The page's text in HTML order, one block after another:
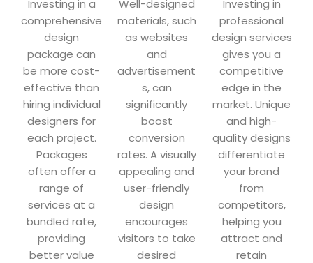
Investing in a
comprehensive
design
package can
be more cost-
effective than
hiring individual
designers for
each project.
Packages
often offer a
range of
services at a
bundled rate,
providing
better value
Well-designed
materials, such
as websites
and
advertisement
s, can
significantly
boost
conversion
rates. A visually
appealing and
user-friendly
design
encourages
visitors to take
desired
Investing in
professional
design services
gives you a
competitive
edge in the
market. Unique
and high-
quality designs
differentiate
your brand
from
competitors,
helping you
attract and
retain